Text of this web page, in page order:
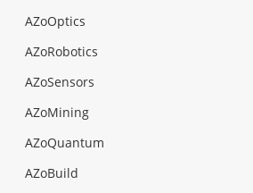
AZoOptics
AZoRobotics
AZoSensors
AZoMining
AZoQuantum
AZoBuild